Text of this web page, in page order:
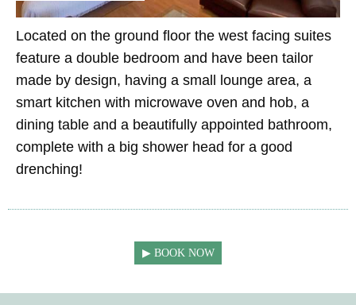
Located on the ground floor the west facing suites
feature a double bedroom and have been tailor
made by design, having a small lounge area, a
smart kitchen with microwave oven and hob, a
dining table and a beautifully appointed bathroom,
complete with a big shower head for a good
drenching!
BOOK NOW